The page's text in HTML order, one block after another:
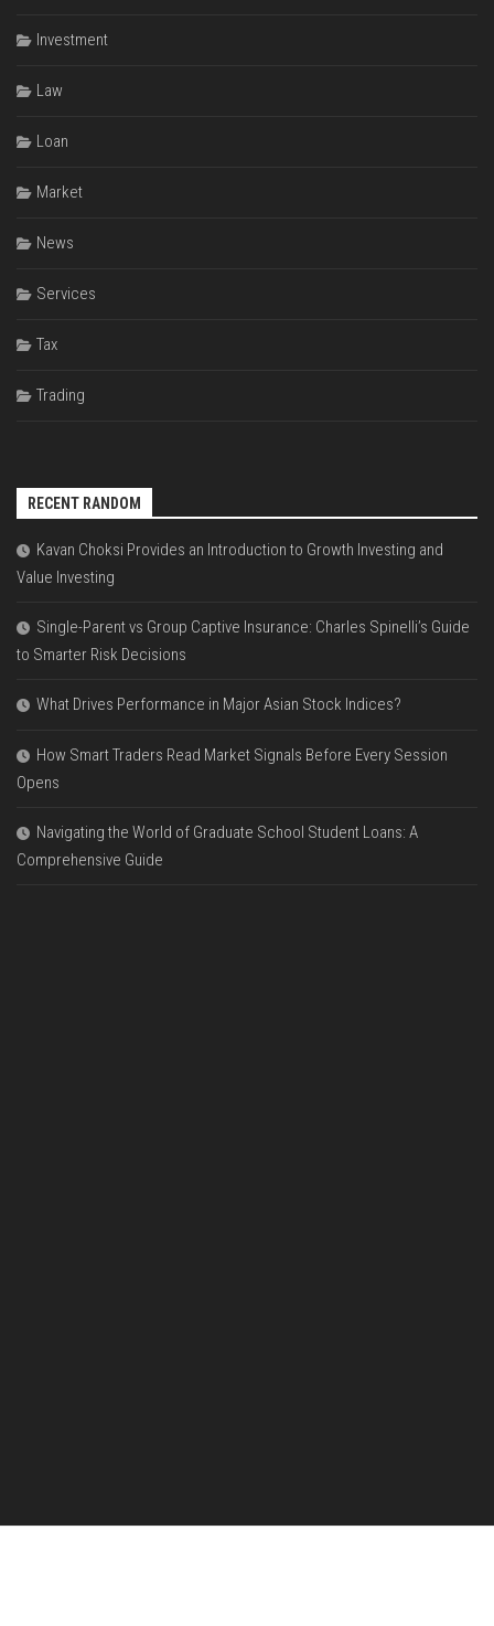
Investment
Law
Loan
Market
News
Services
Tax
Trading
RECENT RANDOM
Kavan Choksi Provides an Introduction to Growth Investing and
Value Investing
Single-Parent vs Group Captive Insurance: Charles Spinelli’s Guide
to Smarter Risk Decisions
What Drives Performance in Major Asian Stock Indices?
How Smart Traders Read Market Signals Before Every Session
Opens
Navigating the World of Graduate School Student Loans: A
Comprehensive Guide